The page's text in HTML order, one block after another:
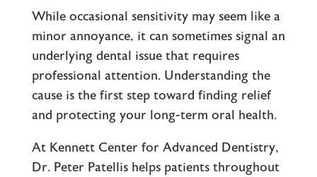
While occasional sensitivity may seem like a
minor annoyance, it can sometimes signal an
underlying dental issue that requires
professional attention. Understanding the
cause is the first step toward finding relief
and protecting your long-term oral health.
At Kennett Center for Advanced Dentistry,
Dr. Peter Patellis helps patients throughout